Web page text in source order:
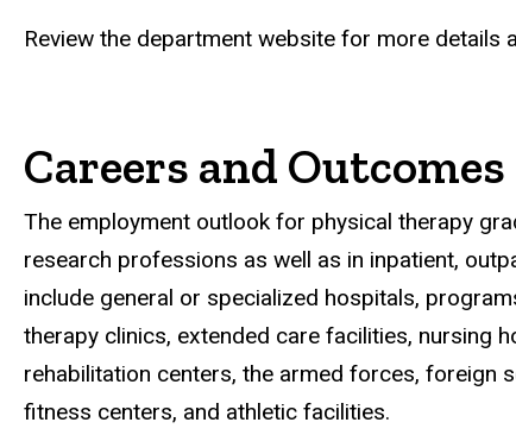
Review the department website for more details
Careers and Outcomes
The employment outlook for physical therapy
research professions as well as in inpatient,
include general or specialized hospitals,
therapy clinics, extended care facilities, nursing
rehabilitation centers, the armed forces, foreign
fitness centers, and athletic facilities.